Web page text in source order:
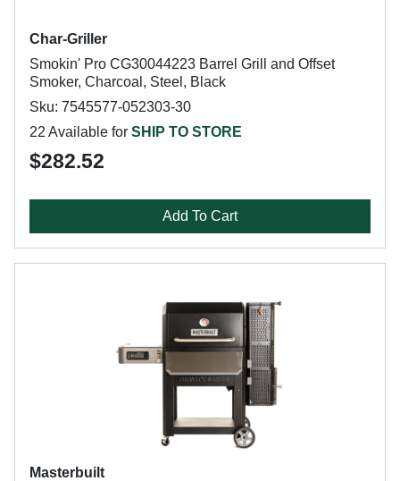
Char-Griller
Smokin' Pro CG30044223 Barrel Grill and Offset
Smoker, Charcoal, Steel, Black
Sku: 7545577-052303-30
22 Available for SHIP TO STORE
$282.52
Add To Cart
Masterbuilt